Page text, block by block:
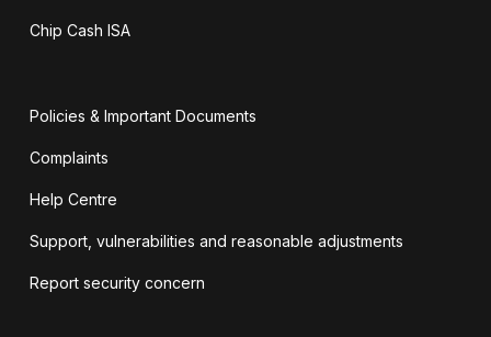
Chip Cash ISA
Policies & Important Documents
Complaints
Help Centre
Support, vulnerabilities and reasonable adjustments
Report security concern